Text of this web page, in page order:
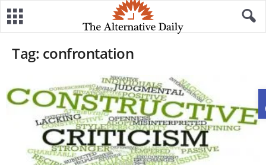
Tag: confrontation